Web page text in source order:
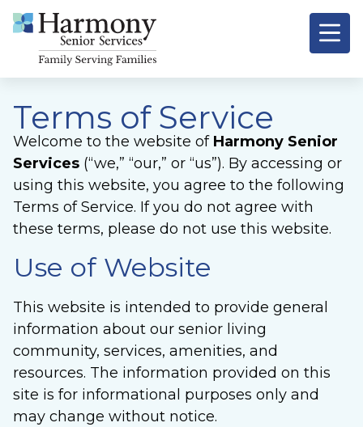
Terms of Service
Welcome to the website of Harmony Senior
Services (“we,” “our,” or “us”). By accessing or
using this website, you agree to the following
Terms of Service. If you do not agree with
these terms, please do not use this website.
Use of Website
This website is intended to provide general
information about our senior living
community, services, amenities, and
resources. The information provided on this
site is for informational purposes only and
may change without notice.